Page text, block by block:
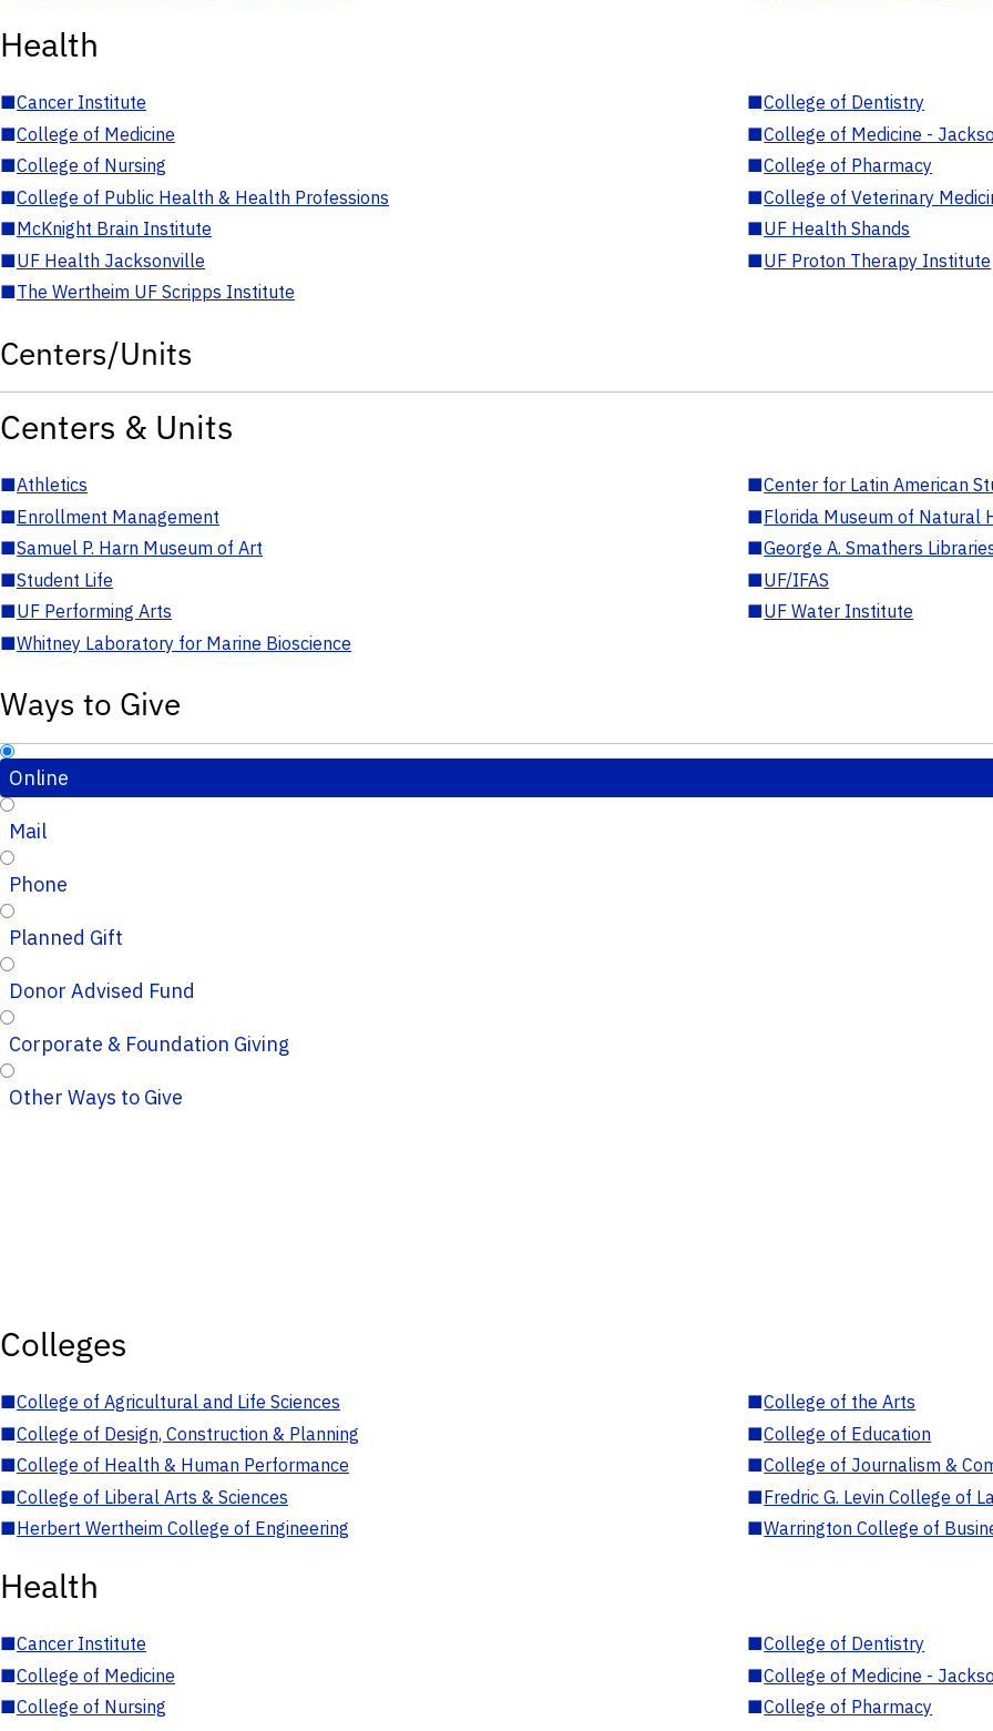
Health
■Cancer Institute ■College of Dentistry
■College of Medicine ■College of Medicine -
■College of Nursing ■College of Pharmacy
■College of Public Health & Health Professions ■College of Veterinary
■McKnight Brain Institute ■UF Health Shands
■UF Health Jacksonville ■UF Proton Therapy Institute
■The Wertheim UF Scripps Institute
Centers/Units
Centers & Units
■Athletics ■Center for Latin American
■Enrollment Management ■Florida Museum of Natural
■Samuel P. Harn Museum of Art ■George A. Smathers
■Student Life ■UF/IFAS
■UF Performing Arts ■UF Water Institute
■Whitney Laboratory for Marine Bioscience
Ways to Give
Online
Mail
Phone
Planned Gift
Donor Advised Fund
Corporate & Foundation Giving
Other Ways to Give
Colleges
■College of Agricultural and Life Sciences ■College of the Arts
■College of Design, Construction & Planning ■College of Education
■College of Health & Human Performance ■College of Journalism &
■College of Liberal Arts & Sciences ■Fredric G. Levin College of
■Herbert Wertheim College of Engineering ■Warrington College of
Health
■Cancer Institute ■College of Dentistry
■College of Medicine ■College of Medicine -
■College of Nursing ■College of Pharmacy